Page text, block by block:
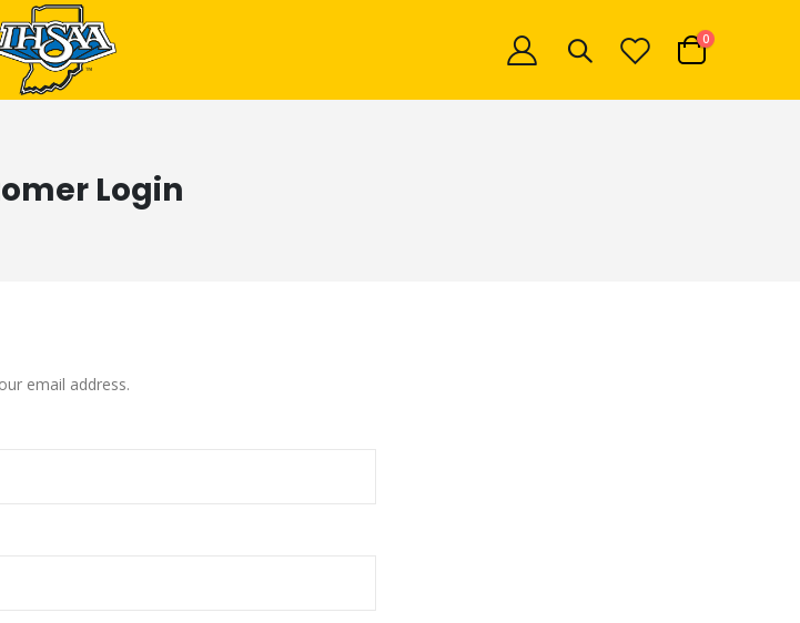
Cart
0items
Login
email address.